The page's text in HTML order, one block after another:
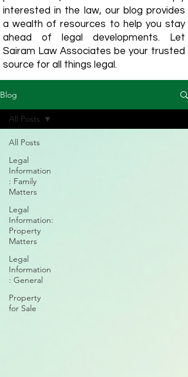
interested in the law, our blog provides
a wealth of resources to help you stay
ahead of legal developments. Let
Sairam Law Associates be your trusted
source for all things legal.
Blog
All Posts
Legal
Information
: Family
Matters
Legal
Information:
Property
Matters
Legal
Information
: General
Property
for Sale
All Posts